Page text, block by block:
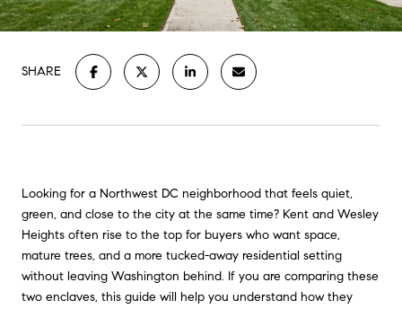
SHARE
Looking for a Northwest DC neighborhood that feels quiet,
green, and close to the city at the same time? Kent and Wesley
Heights often rise to the top for buyers who want space,
mature trees, and a more tucked-away residential setting
without leaving Washington behind. If you are comparing these
two enclaves, this guide will help you understand how they